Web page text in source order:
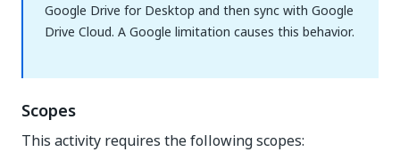
Google Drive for Desktop and then sync with Google
Drive Cloud. A Google limitation causes this behavior.
Scopes
This activity requires the following scopes: